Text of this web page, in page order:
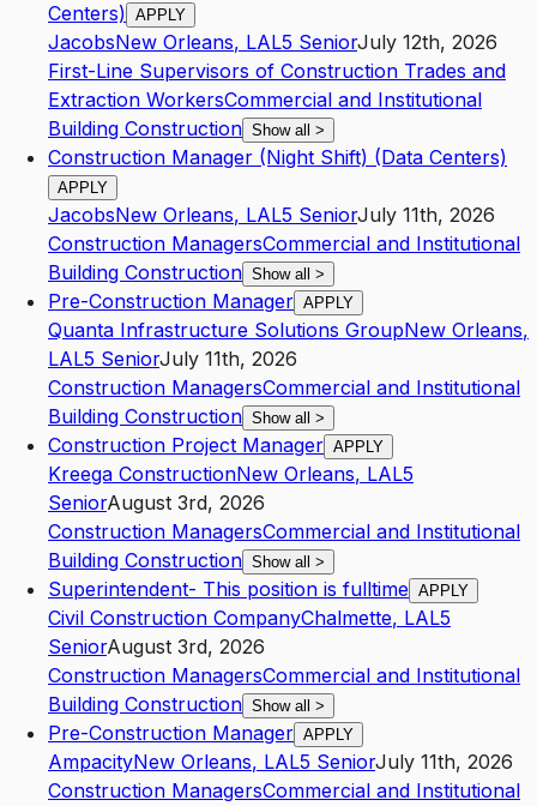
Centers) APPLY
JacobsNew Orleans, LAL5 SeniorJuly 12th, 2026
First-Line Supervisors of Construction Trades and
Extraction WorkersCommercial and Institutional
Building Construction Show all >
Construction Manager (Night Shift) (Data Centers)
APPLY
JacobsNew Orleans, LAL5 SeniorJuly 11th, 2026
Construction ManagersCommercial and Institutional
Building Construction Show all >
Pre-Construction Manager APPLY
Quanta Infrastructure Solutions GroupNew Orleans,
LAL5 SeniorJuly 11th, 2026
Construction ManagersCommercial and Institutional
Building Construction Show all >
Construction Project Manager APPLY
Kreega ConstructionNew Orleans, LAL5
SeniorAugust 3rd, 2026
Construction ManagersCommercial and Institutional
Building Construction Show all >
Superintendent- This position is fulltime APPLY
Civil Construction CompanyChalmette, LAL5
SeniorAugust 3rd, 2026
Construction ManagersCommercial and Institutional
Building Construction Show all >
Pre-Construction Manager APPLY
AmpacityNew Orleans, LAL5 SeniorJuly 11th, 2026
Construction ManagersCommercial and Institutional